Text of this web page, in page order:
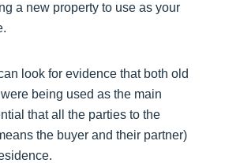
a new property to use as your
look for evidence that both old
being used as the main
that all the parties to the
the buyer and their partner)